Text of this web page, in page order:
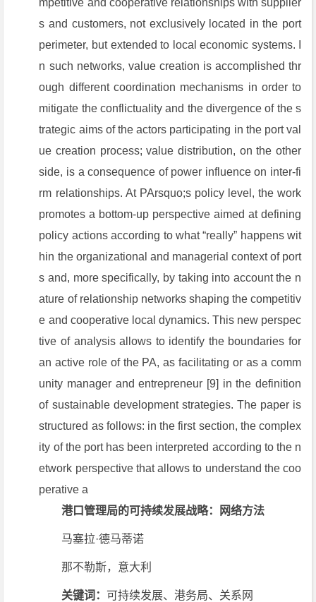
mpetitive and cooperative relationships with supplier
s and customers, not exclusively located in the port
perimeter, but extended to local economic systems. I
n such networks, value creation is accomplished thr
ough different coordination mechanisms in order to
mitigate the conflictuality and the divergence of the s
trategic aims of the actors participating in the port val
ue creation process; value distribution, on the other
side, is a consequence of power influence on inter-fi
rm relationships. At PArsquo;s policy level, the work
promotes a bottom-up perspective aimed at defining
policy actions according to what “really” happens wit
hin the organizational and managerial context of port
s and, more specifically, by taking into account the n
ature of relationship networks shaping the competitiv
e and cooperative local dynamics. This new perspec
tive of analysis allows to identify the boundaries for
an active role of the PA, as facilitating or as a comm
unity manager and entrepreneur [9] in the definition
of sustainable development strategies. The paper is
structured as follows: in the first section, the complex
ity of the port has been interpreted according to the n
etwork perspective that allows to understand the coo
perative a
港口管理局的可持续发展战略：网络方法
马塞拉·德马蒂诺
那不勒斯，意大利
关键词： 可持续发展、港务局、关系网